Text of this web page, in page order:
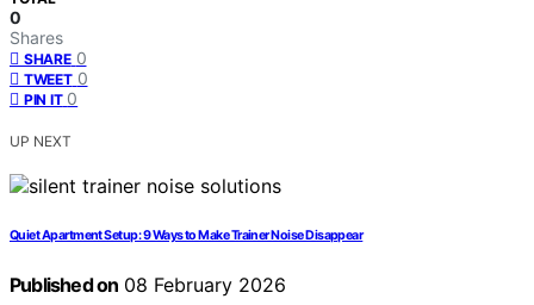
0
Shares
SHARE 0
TWEET 0
PIN IT 0
UP NEXT
Quiet Apartment Setup: 9 Ways to Make Trainer Noise Disappear
Published on 08 February 2026